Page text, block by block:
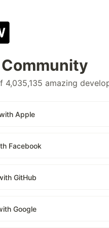
amazing
Apple
Facebook
GitHub
Google